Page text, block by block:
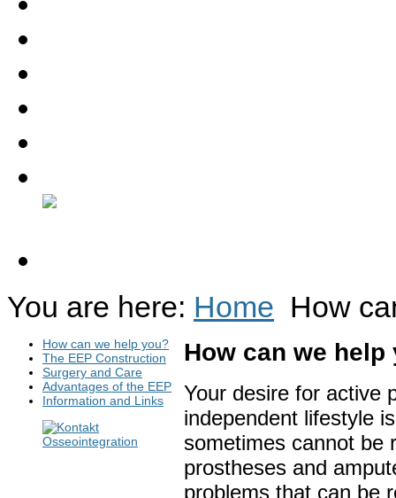
You are here: Home How
How can we help you?
The EEP Construction
Surgery and Care
Advantages of the EEP
Information and Links
How can we help
Your desire for active
independent lifestyle
sometimes cannot be
prostheses and
problems that can be